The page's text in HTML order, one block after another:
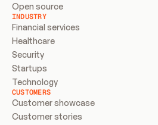
Open source
INDUSTRY
Financial services
Healthcare
Security
Startups
Technology
CUSTOMERS
Customer showcase
Customer stories